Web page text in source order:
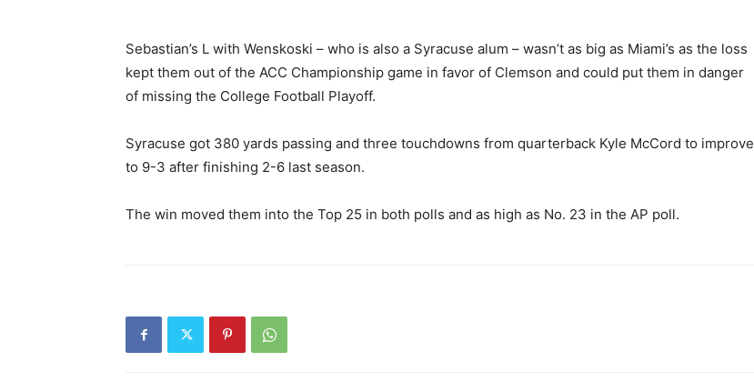
Sebastian’s L with Wenskoski – who is also a Syracuse alum – wasn’t as big as Miami’s as the loss
kept them out of the ACC Championship game in favor of Clemson and could put them in danger
of missing the College Football Playoff.
Syracuse got 380 yards passing and three touchdowns from quarterback Kyle McCord to improve
to 9-3 after finishing 2-6 last season.
The win moved them into the Top 25 in both polls and as high as No. 23 in the AP poll.